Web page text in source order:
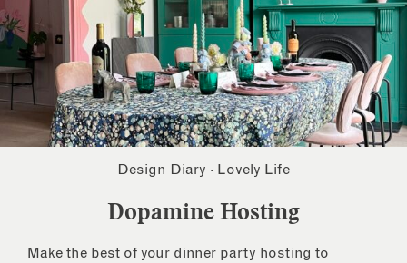
Design Diary · Lovely Life
Dopamine Hosting
Make the best of your dinner party hosting to